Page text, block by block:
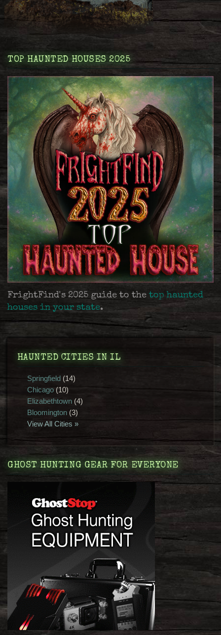
TOP HAUNTED HOUSES 2025
FrightFind's 2025 guide to the top haunted
houses in your state.
HAUNTED CITIES IN IL
Springfield(14)
Chicago(10)
Elizabethtown(4)
Bloomington(3)
View All Cities »
GHOST HUNTING GEAR FOR EVERYONE